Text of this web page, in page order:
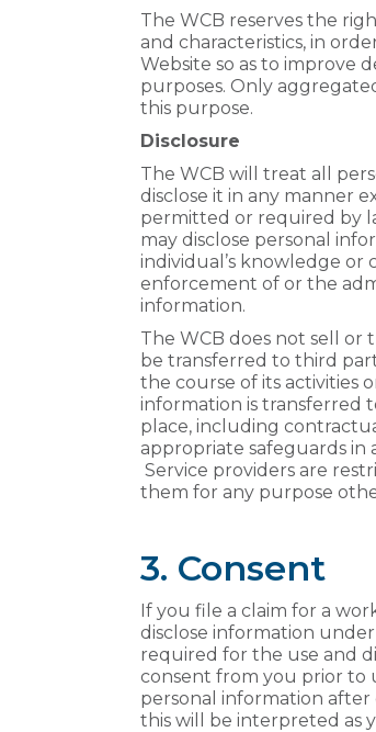
The WCB reserves the
and characteristics, in
Website so as to improve
purposes. Only
this purpose.
Disclosure
The WCB will treat all
disclose it in any manner
permitted or required by
may disclose personal
individual’s knowledge
enforcement of or the
information.
The WCB does not sell
be transferred to third
the course of its activities
information is transferred
place, including
appropriate safeguards in
Service providers are
them for any purpose
3. Consent
If you file a claim for a
disclose information
required for the use and
consent from you prior to
personal information after
this will be interpreted as